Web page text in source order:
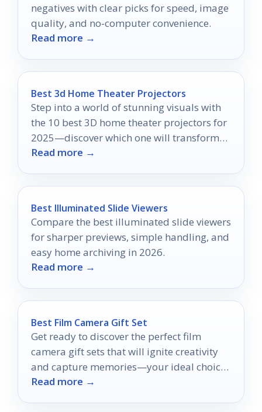
negatives with clear picks for speed, image
quality, and no-computer convenience.
Read more →
Best 3d Home Theater Projectors
Step into a world of stunning visuals with
the 10 best 3D home theater projectors for
2025—discover which one will transform
your movie nights!
Read more →
Best Illuminated Slide Viewers
Compare the best illuminated slide viewers
for sharper previews, simple handling, and
easy home archiving in 2026.
Read more →
Best Film Camera Gift Set
Get ready to discover the perfect film
camera gift sets that will ignite creativity
and capture memories—your ideal choice
awaits!
Read more →